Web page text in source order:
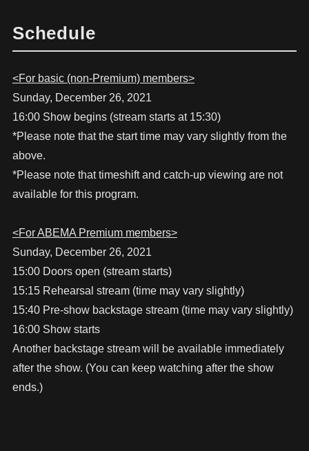
Schedule
<For basic (non-Premium) members>
Sunday, December 26, 2021
16:00 Show begins (stream starts at 15:30)
*Please note that the start time may vary slightly from the
above.
*Please note that timeshift and catch-up viewing are not
available for this program.
<For ABEMA Premium members>
Sunday, December 26, 2021
15:00 Doors open (stream starts)
15:15 Rehearsal stream (time may vary slightly)
15:40 Pre-show backstage stream (time may vary slightly)
16:00 Show starts
Another backstage stream will be available immediately
after the show. (You can keep watching after the show
ends.)